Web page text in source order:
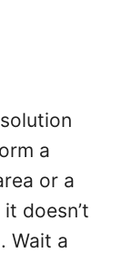
a
or a
doesn’t
Wait a